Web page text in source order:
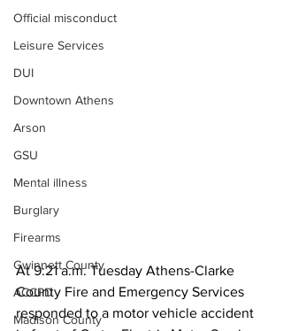
Official misconduct
Leisure Services
DUI
Downtown Athens
Arson
GSU
Mental illness
Burglary
Firearms
Gwinnett County
ACCPD
Madison County
At 9:21 a.m. Tuesday Athens-Clarke
County Fire and Emergency Services
responded to a motor vehicle accident